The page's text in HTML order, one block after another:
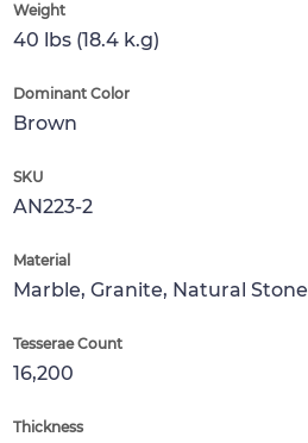
Weight
40 lbs (18.4 k.g)
Dominant Color
Brown
SKU
AN223-2
Material
Marble, Granite, Natural Stone
Tesserae Count
16,200
Thickness